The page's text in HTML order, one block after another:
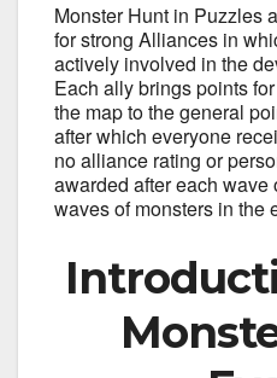
Monster Hunt in Puzzles
for strong Alliances in
actively involved in the
Each ally brings points
the map to the general
after which everyone
no alliance rating or
awarded after each wave
waves of monsters in the